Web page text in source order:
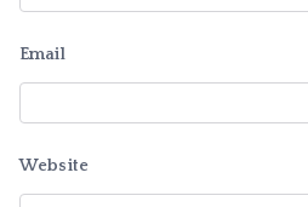
Email
Website